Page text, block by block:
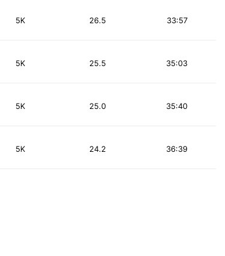
5K 33:57
26.5
5K 35:03
25.5
5K 35:40
25.0
5K 36:39
24.2